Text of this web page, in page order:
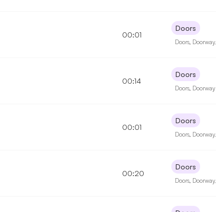
00:01
Doors
Doors Doorway
00:14
Doors
Doors Doorway
00:01
Doors
Doors Doorway
00:20
Doors
Doors Doorway